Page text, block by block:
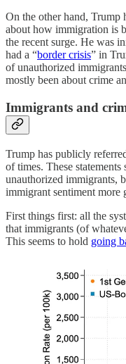
On the other hand, Trump
about how immigration is
the recent surge. He was
had a “border crisis” in
of unauthorized
mostly been about crime
Immigrants and
Trump has publicly
of times. These
unauthorized immigrants,
immigrant sentiment more
First things first: all the
that immigrants (of
This seems to hold going